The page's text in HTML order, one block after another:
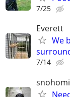
7/25
Everett
We
7/14